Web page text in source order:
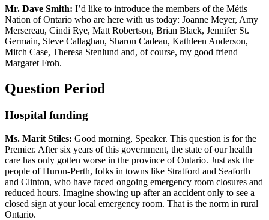
Mr. Dave Smith: I’d like to introduce the members of the Métis
Nation of Ontario who are here with us today: Joanne Meyer, Amy
Mersereau, Cindi Rye, Matt Robertson, Brian Black, Jennifer St.
Germain, Steve Callaghan, Sharon Cadeau, Kathleen Anderson,
Mitch Case, Theresa Stenlund and, of course, my good friend
Margaret Froh.
Question Period
Hospital funding
Ms. Marit Stiles: Good morning, Speaker. This question is for the
Premier. After six years of this government, the state of our health
care has only gotten worse in the province of Ontario. Just ask the
people of Huron-Perth, folks in towns like Stratford and Seaforth
and Clinton, who have faced ongoing emergency room closures and
reduced hours. Imagine showing up after an accident only to see a
closed sign at your local emergency room. That is the norm in rural
Ontario.